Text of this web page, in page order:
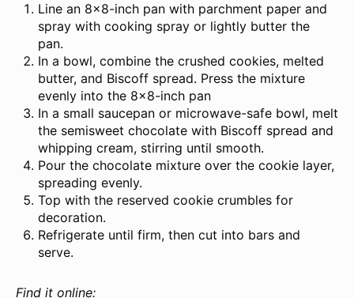
Line an 8×8-inch pan with parchment paper and
spray with cooking spray or lightly butter the
pan.
In a bowl, combine the crushed cookies, melted
butter, and Biscoff spread. Press the mixture
evenly into the 8×8-inch pan
In a small saucepan or microwave-safe bowl, melt
the semisweet chocolate with Biscoff spread and
whipping cream, stirring until smooth.
Pour the chocolate mixture over the cookie layer,
spreading evenly.
Top with the reserved cookie crumbles for
decoration.
Refrigerate until firm, then cut into bars and
serve.
Find it online: